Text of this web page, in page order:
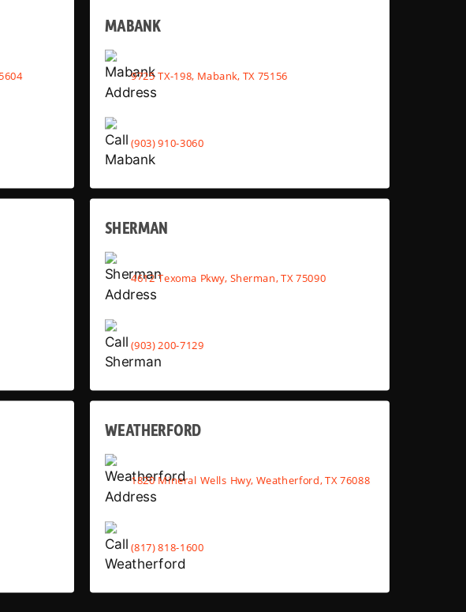
MABANK
9725 TX-198, Mabank, TX 75156
(903) 910-3060
SHERMAN
4612 Texoma Pkwy, Sherman, TX 75090
(903) 200-7129
WEATHERFORD
1820 Mineral Wells Hwy, Weatherford, TX 76088
(817) 818-1600